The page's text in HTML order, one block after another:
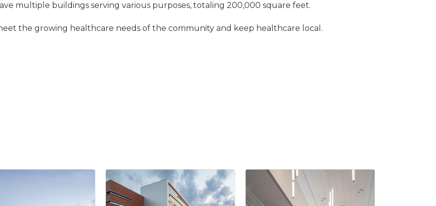
multiple buildings serving various purposes, totaling 200,000 square feet.
the growing healthcare needs of the community and keep healthcare local.